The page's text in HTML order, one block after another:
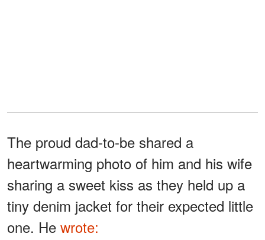
The proud dad-to-be shared a
heartwarming photo of him and his wife
sharing a sweet kiss as they held up a
tiny denim jacket for their expected little
one. He wrote: